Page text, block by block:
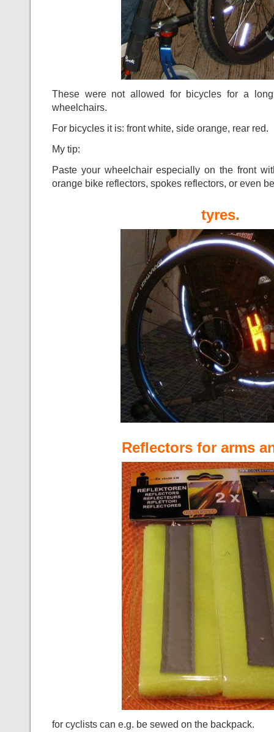
These were not allowed for bicycles for a
wheelchairs.
For bicycles it is: front white, side orange, rear red.
My tip:
Paste your wheelchair especially on the front
orange bike reflectors, spokes reflectors, or even
tyres.
Reflectors for arms
for cyclists can e.g. be sewed on the backpack.